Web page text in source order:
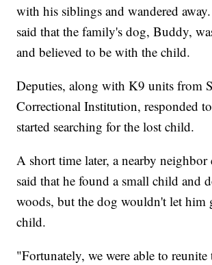
with his siblings and wandered
said that the family's dog, Buddy,
and believed to be with the child.
Deputies, along with K9 units from
Correctional Institution, responded
started searching for the lost child.
A short time later, a nearby neighbor
said that he found a small child and
woods, but the dog wouldn't let him
child.
"Fortunately, we were able to